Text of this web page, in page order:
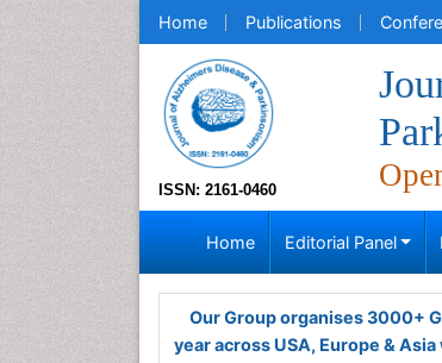
Home Publications
ISSN: 2161-0460
Home Editorial Panel
Our Group organises 3000+
year across USA, Europe &